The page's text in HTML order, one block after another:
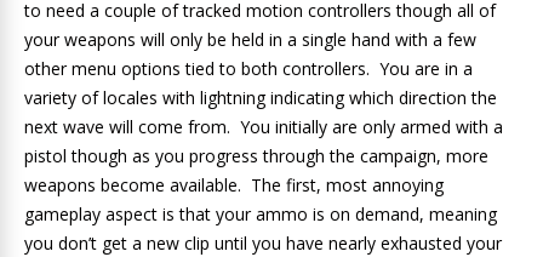
to need a couple of tracked motion controllers though all of
your weapons will only be held in a single hand with a few
other menu options tied to both controllers. You are in a
variety of locales with lightning indicating which direction the
next wave will come from. You initially are only armed with a
pistol though as you progress through the campaign, more
weapons become available. The first, most annoying
gameplay aspect is that your ammo is on demand, meaning
you don’t get a new clip until you have nearly exhausted your